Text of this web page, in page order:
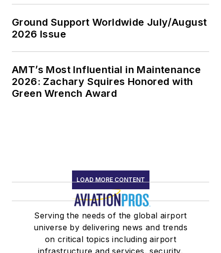
Ground Support Worldwide July/August
2026 Issue
AMT’s Most Influential in Maintenance
2026: Zachary Squires Honored with
Green Wrench Award
LOAD MORE CONTENT
Serving the needs of the global airport
universe by delivering news and trends
on critical topics including airport
infrastructure and services, security,